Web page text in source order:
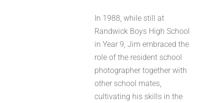
In 1988, while still at
Randwick Boys High School
in Year 9, Jim embraced the
role of the resident school
photographer together with
other school mates,
cultivating his skills in the